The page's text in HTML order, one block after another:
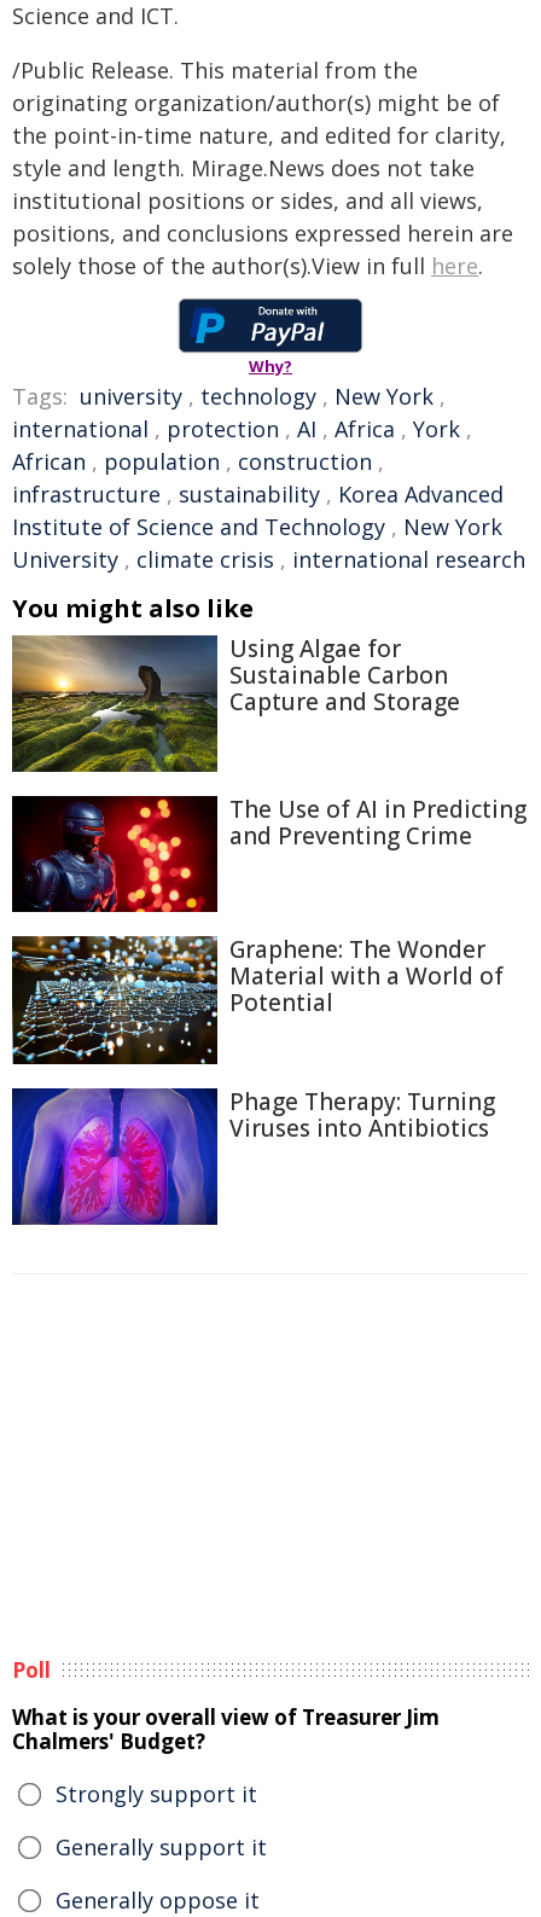
Science and ICT.
/Public Release. This material from the
originating organization/author(s) might be of
the point-in-time nature, and edited for clarity,
style and length. Mirage.News does not take
institutional positions or sides, and all views,
positions, and conclusions expressed herein are
solely those of the author(s).View in full here.
Why?
Tags: university , technology , New York ,
international , protection , AI , Africa , York ,
African , population , construction ,
infrastructure , sustainability , Korea Advanced
Institute of Science and Technology , New York
University , climate crisis , international research
You might also like
Using Algae for
Sustainable Carbon
Capture and Storage
The Use of AI in Predicting
and Preventing Crime
Graphene: The Wonder
Material with a World of
Potential
Phage Therapy: Turning
Viruses into Antibiotics
Poll
What is your overall view of Treasurer Jim
Chalmers' Budget?
Strongly support it
Generally support it
Generally oppose it